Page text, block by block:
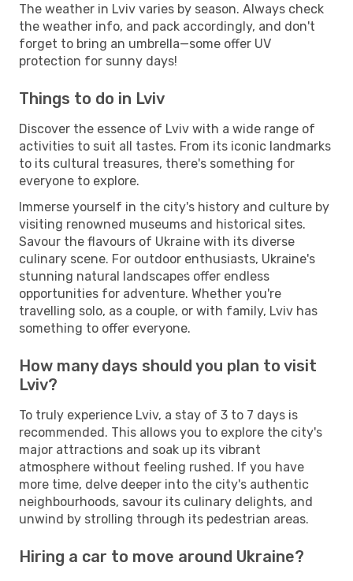
The weather in Lviv varies by season. Always check
the weather info, and pack accordingly, and don't
forget to bring an umbrella—some offer UV
protection for sunny days!
Things to do in Lviv
Discover the essence of Lviv with a wide range of
activities to suit all tastes. From its iconic landmarks
to its cultural treasures, there's something for
everyone to explore.
Immerse yourself in the city's history and culture by
visiting renowned museums and historical sites.
Savour the flavours of Ukraine with its diverse
culinary scene. For outdoor enthusiasts, Ukraine's
stunning natural landscapes offer endless
opportunities for adventure. Whether you're
travelling solo, as a couple, or with family, Lviv has
something to offer everyone.
How many days should you plan to visit
Lviv?
To truly experience Lviv, a stay of 3 to 7 days is
recommended. This allows you to explore the city's
major attractions and soak up its vibrant
atmosphere without feeling rushed. If you have
more time, delve deeper into the city's authentic
neighbourhoods, savour its culinary delights, and
unwind by strolling through its pedestrian areas.
Hiring a car to move around Ukraine?